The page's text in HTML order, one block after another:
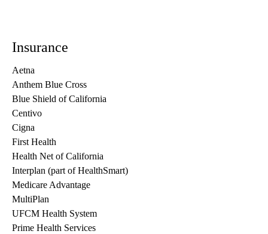
Insurance
Aetna
Anthem Blue Cross
Blue Shield of California
Centivo
Cigna
First Health
Health Net of California
Interplan (part of HealthSmart)
Medicare Advantage
MultiPlan
UFCM Health System
Prime Health Services